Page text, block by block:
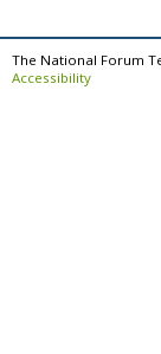
The National Forum
Accessibility